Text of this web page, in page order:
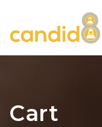
Cart